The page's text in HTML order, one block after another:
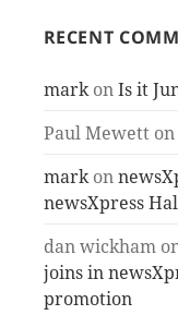
RECENT
markonIs it
Paul Mewetton
markon
newsXpress
dan wickham
joins in
promotion